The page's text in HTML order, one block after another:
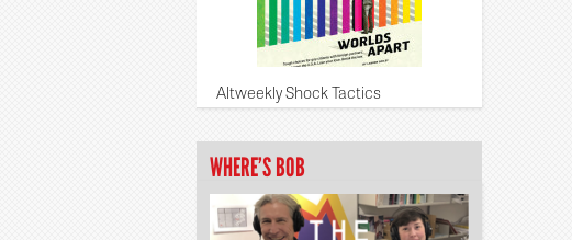
Altweekly Shock Tactics
WHERE’S BOB